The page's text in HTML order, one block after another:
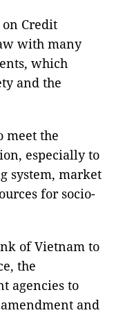
Credit
with many
which
and the
meet the
especially to
system, market
for socio-
of Vietnam to
the
agencies to
and